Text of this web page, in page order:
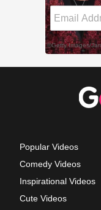
Popular Videos
Comedy Videos
Inspirational Videos
Cute Videos